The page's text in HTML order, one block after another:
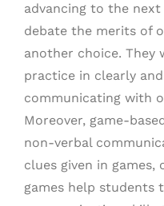
advancing to the
debate the merits of
another choice. They
practice in clearly
communicating with
Moreover, game-
non-verbal
clues given in
games help students